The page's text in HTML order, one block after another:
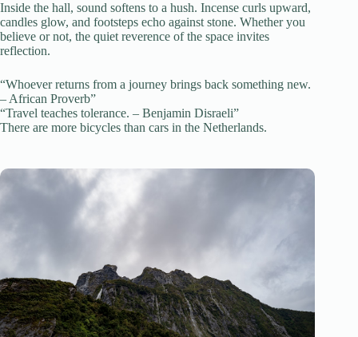
Inside the hall, sound softens to a hush. Incense curls upward,
candles glow, and footsteps echo against stone. Whether you
believe or not, the quiet reverence of the space invites
reflection.
“Whoever returns from a journey brings back something new.
– African Proverb”
“Travel teaches tolerance. – Benjamin Disraeli”
There are more bicycles than cars in the Netherlands.